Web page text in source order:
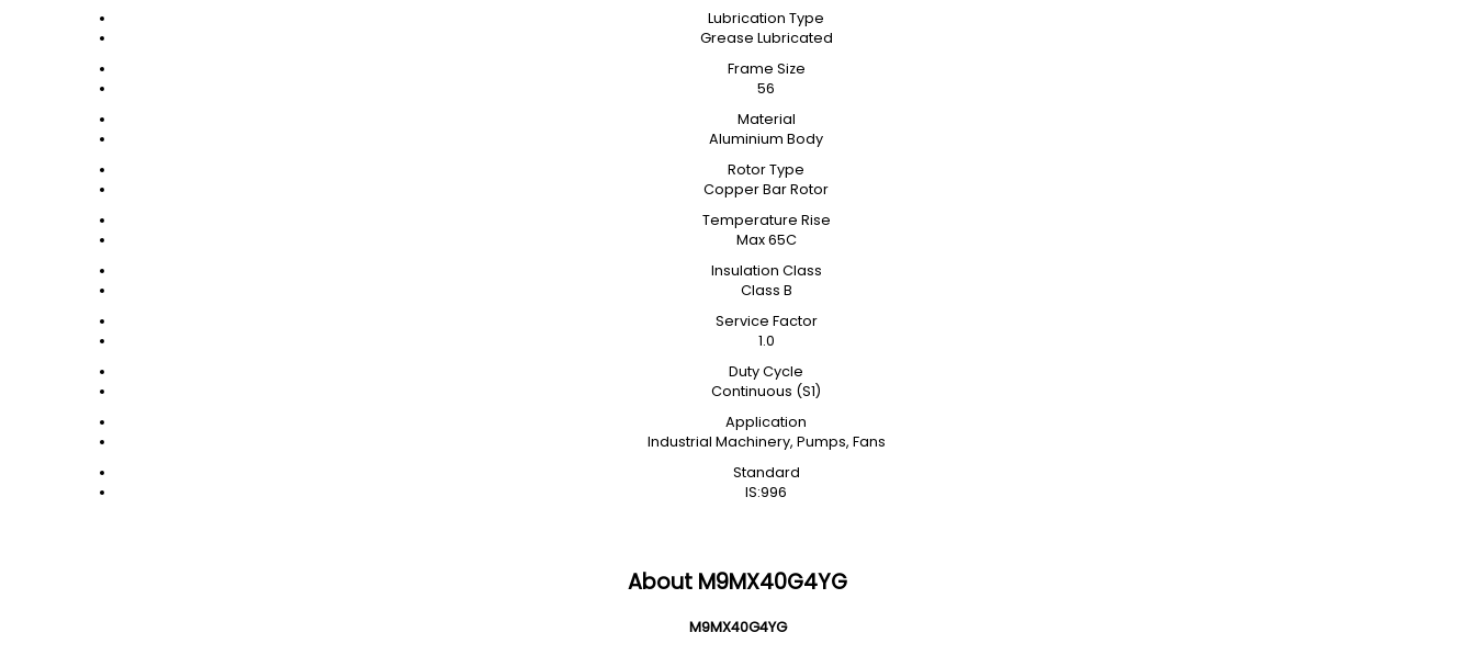
Lubrication Type
Grease Lubricated
Frame Size
56
Material
Aluminium Body
Rotor Type
Copper Bar Rotor
Temperature Rise
Max 65C
Insulation Class
Class B
Service Factor
1.0
Duty Cycle
Continuous (S1)
Application
Industrial Machinery, Pumps, Fans
Standard
IS:996
About M9MX40G4YG
M9MX40G4YG